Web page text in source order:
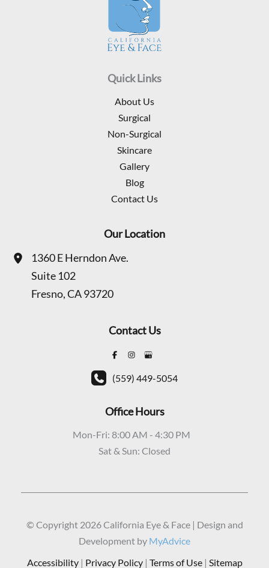
Quick Links
About Us
Surgical
Non-Surgical
Skincare
Gallery
Blog
Contact Us
Our Location
1360 E Herndon Ave.
Suite 102
Fresno,CA93720
Contact Us
(559) 449-5054
Office Hours
Mon-Fri: 8:00 AM - 4:30 PM
Sat & Sun: Closed
© Copyright 2026 California Eye & Face | Design and
Development by MyAdvice
Accessibility | Privacy Policy | Terms of Use| Sitemap